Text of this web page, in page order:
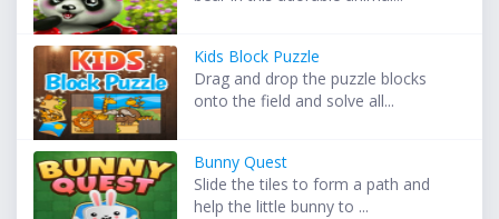
Kids Block Puzzle
Drag and drop the puzzle blocks
onto the field and solve all...
Bunny Quest
Slide the tiles to form a path and
help the little bunny to ...